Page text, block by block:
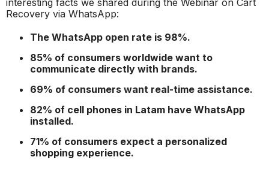
Recovery via WhatsApp:
The WhatsApp open rate is 98%.
85% of consumers worldwide want to
communicate directly with brands.
69% of consumers want real-time assistance.
82% of cell phones in Latam have WhatsApp
installed.
71% of consumers expect a personalized
shopping experience.